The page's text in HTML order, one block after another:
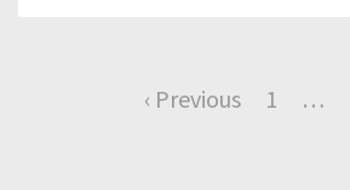
‹ Previous 1 …